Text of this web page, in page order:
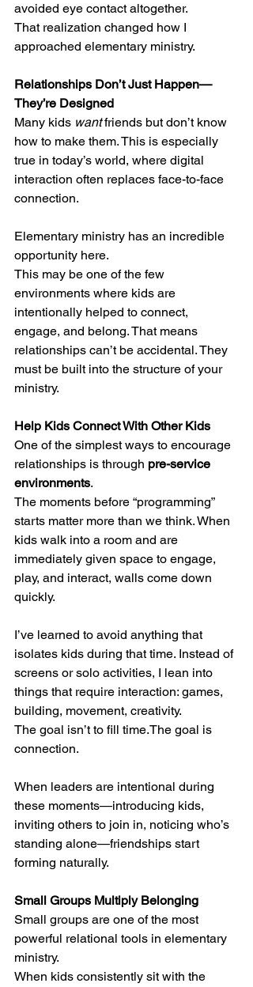
avoided eye contact altogether.
That realization changed how I
approached elementary ministry.
Relationships Don’t Just Happen—
They’re Designed
Many kids want friends but don’t know
how to make them. This is especially
true in today’s world, where digital
interaction often replaces face-to-face
connection.
Elementary ministry has an incredible
opportunity here.
This may be one of the few
environments where kids are
intentionally helped to connect,
engage, and belong. That means
relationships can’t be accidental. They
must be built into the structure of your
ministry.
Help Kids Connect With Other Kids
One of the simplest ways to encourage
relationships is through pre-service
environments.
The moments before “programming”
starts matter more than we think. When
kids walk into a room and are
immediately given space to engage,
play, and interact, walls come down
quickly.
I’ve learned to avoid anything that
isolates kids during that time. Instead of
screens or solo activities, I lean into
things that require interaction: games,
building, movement, creativity.
The goal isn’t to fill time.The goal is
connection.
When leaders are intentional during
these moments—introducing kids,
inviting others to join in, noticing who’s
standing alone—friendships start
forming naturally.
Small Groups Multiply Belonging
Small groups are one of the most
powerful relational tools in elementary
ministry.
When kids consistently sit with the